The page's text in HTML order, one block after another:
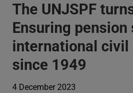
The UNJSPF
Ensuring
international civil
since 1949
4 December 2023